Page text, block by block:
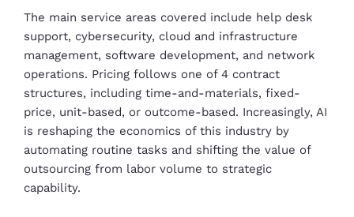
The main service areas covered include help desk
support, cybersecurity, cloud and infrastructure
management, software development, and network
operations. Pricing follows one of 4 contract
structures, including time-and-materials, fixed-
price, unit-based, or outcome-based. Increasingly, AI
is reshaping the economics of this industry by
automating routine tasks and shifting the value of
outsourcing from labor volume to strategic
capability.